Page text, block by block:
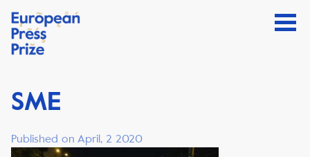
SME
Published on April, 2 2020